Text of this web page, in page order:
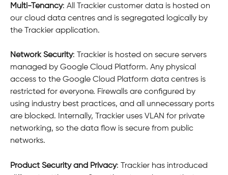
Multi-Tenancy: All Trackier customer data is hosted on
our cloud data centres and is segregated logically by
the Trackier application.
Network Security: Trackier is hosted on secure servers
managed by Google Cloud Platform. Any physical
access to the Google Cloud Platform data centres is
restricted for everyone. Firewalls are configured by
using industry best practices, and all unnecessary ports
are blocked. Internally, Trackier uses VLAN for private
networking, so the data flow is secure from public
networks.
Product Security and Privacy: Trackier has introduced